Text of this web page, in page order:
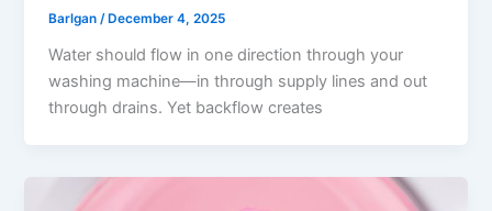
Barlgan/ December 4, 2025
Water should flow in one direction through your
washing machine—in through supply lines and out
through drains. Yet backflow creates